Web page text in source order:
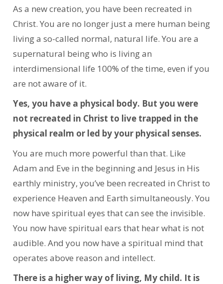
As a new creation, you have been recreated in
Christ. You are no longer just a mere human being
living a so-called normal, natural life. You are a
supernatural being who is living an
interdimensional life 100% of the time, even if you
are not aware of it.
Yes, you have a physical body. But you were
not recreated in Christ to live trapped in the
physical realm or led by your physical senses.
You are much more powerful than that. Like
Adam and Eve in the beginning and Jesus in His
earthly ministry, you’ve been recreated in Christ to
experience Heaven and Earth simultaneously. You
now have spiritual eyes that can see the invisible.
You now have spiritual ears that hear what is not
audible. And you now have a spiritual mind that
operates above reason and intellect.
There is a higher way of living, My child. It is